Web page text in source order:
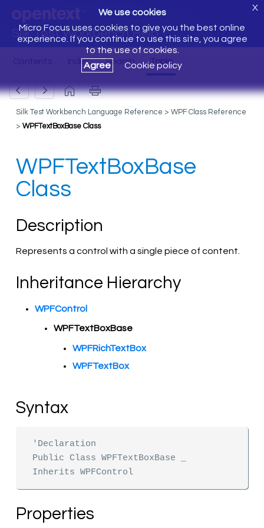
Silk Test Workbench Help
We use cookies
Micro Focus uses cookies to give you the best online
experience. If you continue to use this site, you agree
to the use of cookies.
Agree
Cookie policy
X